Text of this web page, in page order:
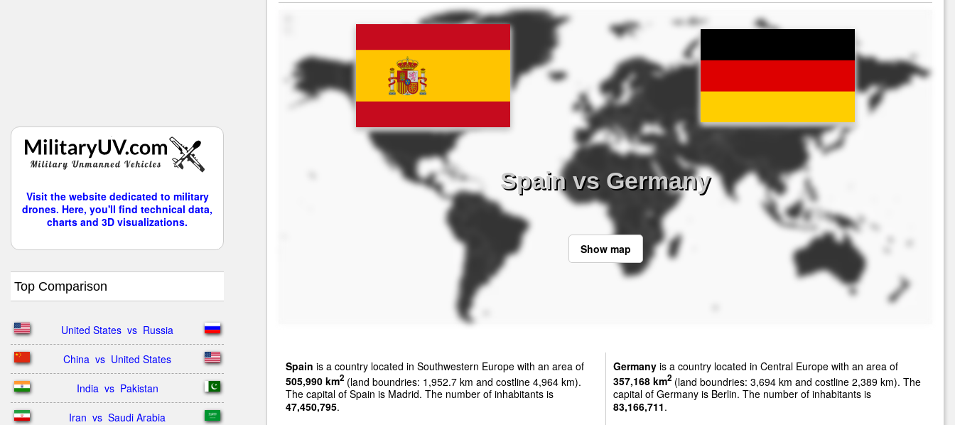
Visit the website dedicated to military
drones. Here, you'll find technical data,
charts and 3D visualizations.
Top Comparison
United States  vs  Russia
China  vs  United States
India  vs  Pakistan
Iran  vs  Saudi Arabia
Spain vs Germany
Show map
Spain is a country located in Southwestern Europe with an area of
505,990 km2 (land boundries: 1,952.7 km and costline 4,964 km).
The capital of Spain is Madrid. The number of inhabitants is
47,450,795.
Germanyis a country located in Central Europe with an area of
357,168 km2(land boundries: 3,694 km and costline 2,389 km). The
capital of Germany is Berlin. The number of inhabitants is
83,166,711.